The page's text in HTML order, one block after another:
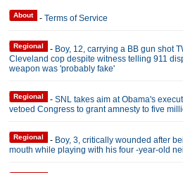
About - Terms of Service
Regional - Boy, 12, carrying a BB gun shot
Cleveland cop despite witness telling 911
weapon was 'probably fake'
Regional - SNL takes aim at Obama's
vetoed Congress to grant amnesty to five
Regional - Boy, 3, critically wounded after
mouth while playing with his four -year-old